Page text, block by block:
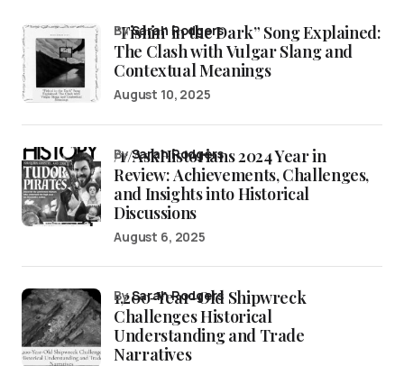
“Fishin’ in the Dark” Song Explained:
The Clash with Vulgar Slang and
Contextual Meanings
bySarah Rodgers
August 10, 2025
/r/AskHistorians 2024 Year in
Review: Achievements, Challenges,
and Insights into Historical
Discussions
bySarah Rodgers
August 6, 2025
1,200-Year-Old Shipwreck
Challenges Historical
Understanding and Trade
Narratives
bySarah Rodgers